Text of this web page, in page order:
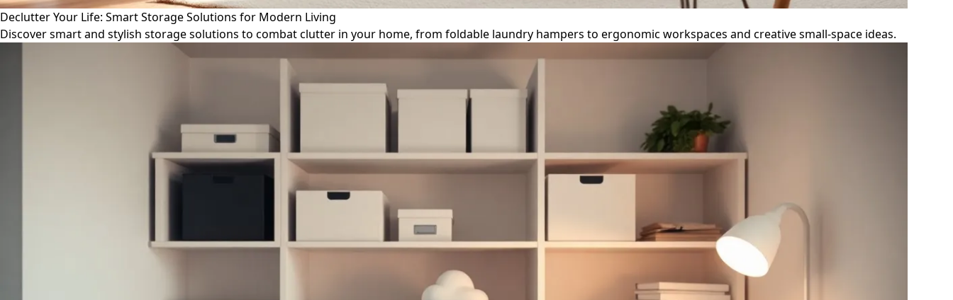
Declutter Your Life: Smart Storage Solutions for Modern Living
Discover smart and stylish storage solutions to combat clutter in your home, from foldable laundry hampers to ergonomic workspaces and creative small-space ideas.